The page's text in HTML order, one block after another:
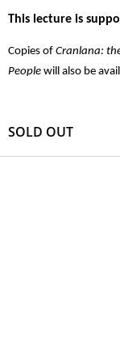
This lecture is
Copies of Cranlana:
People will also be
SOLD OUT